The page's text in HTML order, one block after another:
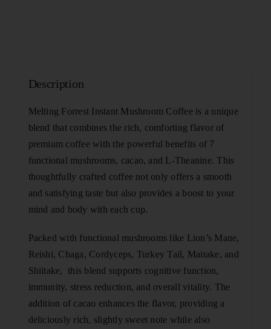
Description
Melting Forrest Instant Mushroom Coffee is a unique
blend that combines the rich, comforting flavor of
premium coffee with the powerful benefits of 7
functional mushrooms, cacao, and L-Theanine. This
thoughtfully crafted coffee not only offers a smooth
and satisfying taste but also provides a boost to your
mind and body with each cup.
Packed with functional mushrooms like Lion’s Mane,
Reishi, Chaga, Cordyceps, Turkey Tail, Maitake, and
Shiitake, this blend supports cognitive function,
immunity, stress reduction, and overall vitality. The
addition of cacao enhances the flavor, providing a
deliciously rich, slightly sweet note while also